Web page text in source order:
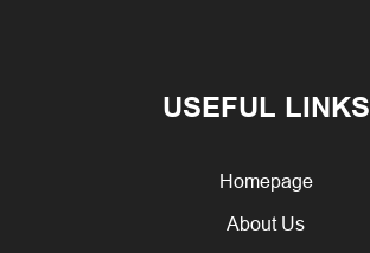
USEFUL LINKS
Homepage
About Us